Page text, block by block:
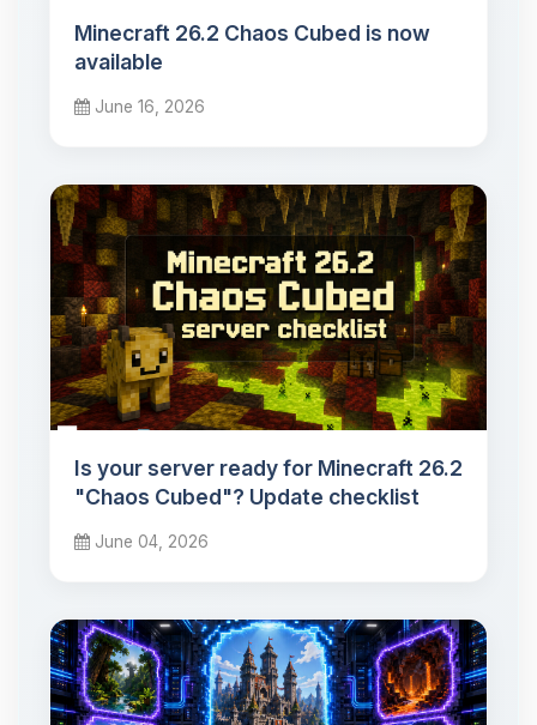
Minecraft 26.2 Chaos Cubed is now
available
June 16, 2026
Is your server ready for Minecraft 26.2
"Chaos Cubed"? Update checklist
June 04, 2026